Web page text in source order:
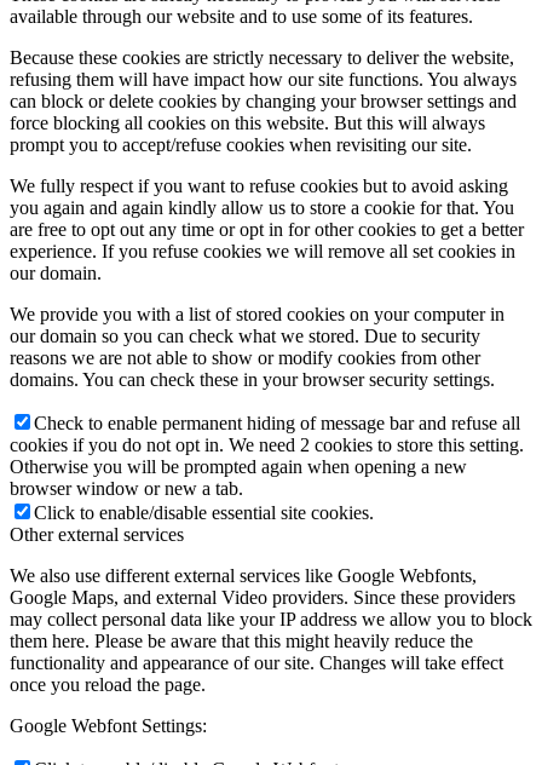
available through our website and to use some of its features.
Because these cookies are strictly necessary to deliver the website,
refusing them will have impact how our site functions. You always
can block or delete cookies by changing your browser settings and
force blocking all cookies on this website. But this will always
prompt you to accept/refuse cookies when revisiting our site.
We fully respect if you want to refuse cookies but to avoid asking
you again and again kindly allow us to store a cookie for that. You
are free to opt out any time or opt in for other cookies to get a better
experience. If you refuse cookies we will remove all set cookies in
our domain.
We provide you with a list of stored cookies on your computer in
our domain so you can check what we stored. Due to security
reasons we are not able to show or modify cookies from other
domains. You can check these in your browser security settings.
Check to enable permanent hiding of message bar and refuse all
cookies if you do not opt in. We need 2 cookies to store this setting.
Otherwise you will be prompted again when opening a new
browser window or new a tab.
Click to enable/disable essential site cookies.
Other external services
We also use different external services like Google Webfonts,
Google Maps, and external Video providers. Since these providers
may collect personal data like your IP address we allow you to block
them here. Please be aware that this might heavily reduce the
functionality and appearance of our site. Changes will take effect
once you reload the page.
Google Webfont Settings: